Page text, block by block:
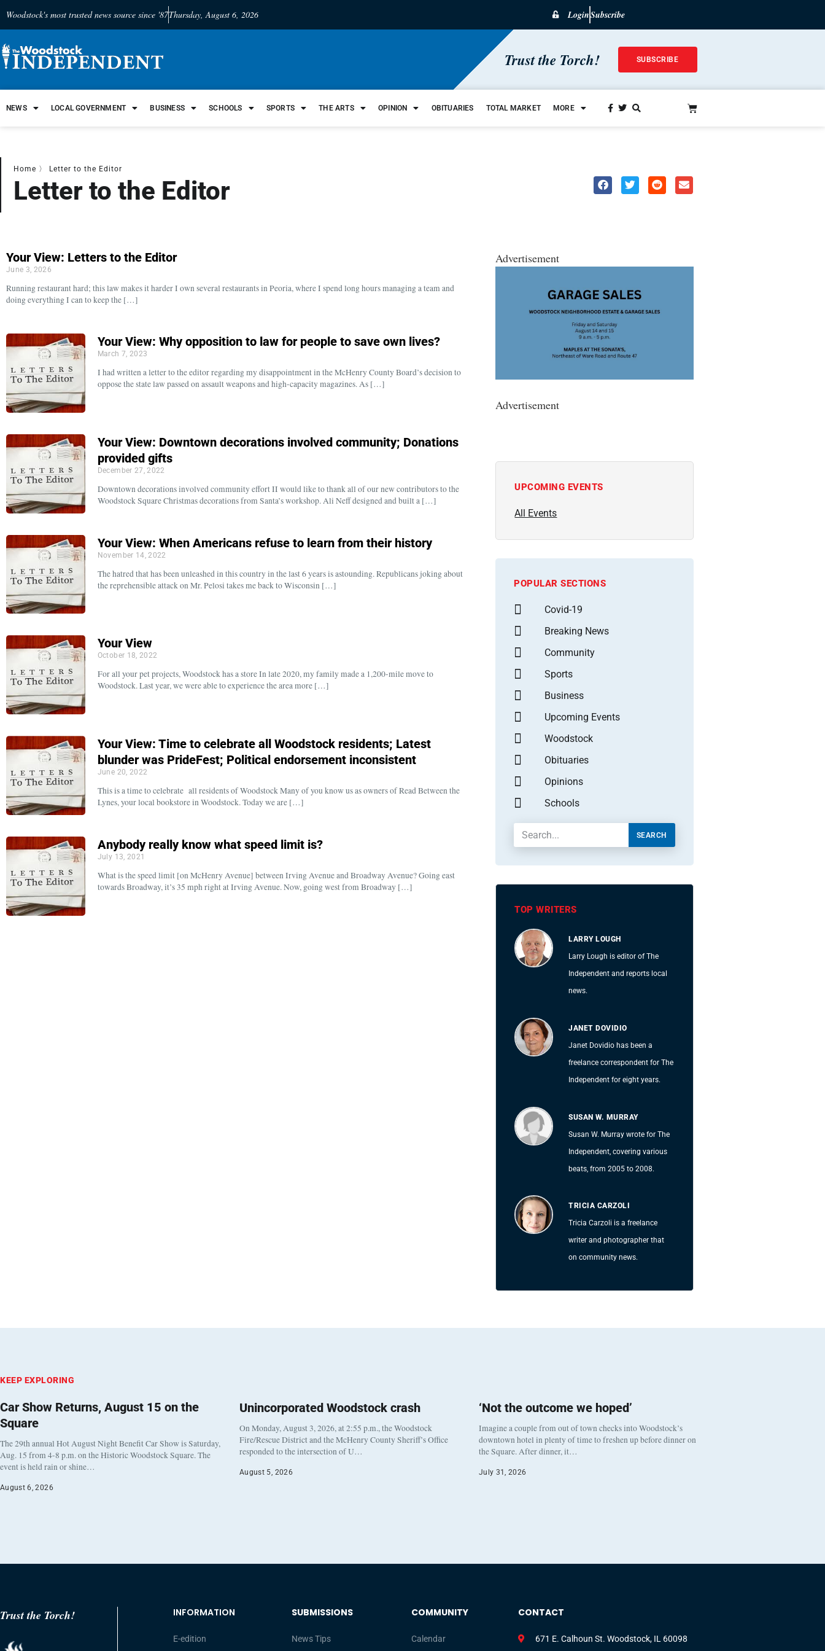
Woodstock's most trusted news source since '87Thursday, August 6, 2026 LoginSubscribe
Trust the Torch! SUBSCRIBE
NEWS LOCAL GOVERNMENT BUSINESS SCHOOLS SPORTS THE ARTS OPINION OBITUARIES TOTAL MARKET MORE
Home 〉 Letter to the Editor
Letter to the Editor
Your View: Letters to the Editor
June 3, 2026
Running restaurant hard; this law makes it harder I own several restaurants in Peoria, where I spend long hours managing a team and
doing everything I can to keep the […]
Your View: Why opposition to law for people to save own lives?
March 7, 2023
I had written a letter to the editor regarding my disappointment in the McHenry County Board’s decision to
oppose the state law passed on assault weapons and high-capacity magazines. As […]
Your View: Downtown decorations involved community; Donations
provided gifts
December 27, 2022
Downtown decorations involved community effort II would like to thank all of our new contributors to the
Woodstock Square Christmas decorations from Santa’s workshop. Ali Neff designed and built a […]
Your View: When Americans refuse to learn from their history
November 14, 2022
The hatred that has been unleashed in this country in the last 6 years is astounding. Republicans joking about
the reprehensible attack on Mr. Pelosi takes me back to Wisconsin […]
Your View
October 18, 2022
For all your pet projects, Woodstock has a store In late 2020, my family made a 1,200-mile move to
Woodstock. Last year, we were able to experience the area more […]
Your View: Time to celebrate all Woodstock residents; Latest
blunder was PrideFest; Political endorsement inconsistent
June 20, 2022
This is a time to celebrate all residents of Woodstock Many of you know us as owners of Read Between the
Lynes, your local bookstore in Woodstock. Today we are […]
Anybody really know what speed limit is?
July 13, 2021
What is the speed limit [on McHenry Avenue] between Irving Avenue and Broadway Avenue? Going east
towards Broadway, it’s 35 mph right at Irving Avenue. Now, going west from Broadway […]
Advertisement
Advertisement
UPCOMING EVENTS
All Events
POPULAR SECTIONS
Covid-19
Breaking News
Community
Sports
Business
Upcoming Events
Woodstock
Obituaries
Opinions
Schools
SEARCH
TOP WRITERS
LARRY LOUGH
Larry Lough is editor of The
Independent and reports local
news.
JANET DOVIDIO
Janet Dovidio has been a
freelance correspondent for The
Independent for eight years.
SUSAN W. MURRAY
Susan W. Murray wrote for The
Independent, covering various
beats, from 2005 to 2008.
TRICIA CARZOLI
Tricia Carzoli is a freelance
writer and photographer that
on community news.
KEEP EXPLORING
Car Show Returns, August 15 on the
Square
The 29th annual Hot August Night Benefit Car Show is Saturday,
Aug. 15 from 4-8 p.m. on the Historic Woodstock Square. The
event is held rain or shine…
August 6, 2026
Unincorporated Woodstock crash
On Monday, August 3, 2026, at 2:55 p.m., the Woodstock
Fire/Rescue District and the McHenry County Sheriff’s Office
responded to the intersection of U…
August 5, 2026
‘Not the outcome we hoped’
Imagine a couple from out of town checks into Woodstock’s
downtown hotel in plenty of time to freshen up before dinner on
the Square. After dinner, it…
July 31, 2026
Trust the Torch! INFORMATION
E-edition
SUBMISSIONS
News Tips
COMMUNITY
Calendar
CONTACT
671 E. Calhoun St. Woodstock, IL 60098